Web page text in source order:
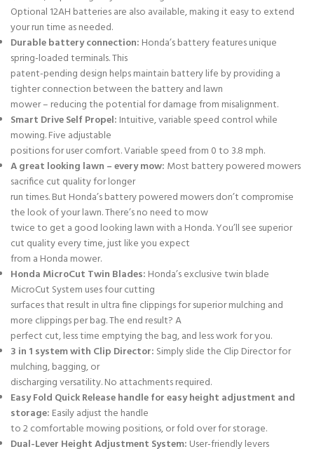
Optional 12AH batteries are also available, making it easy to extend
your run time as needed.
Durable battery connection: Honda’s battery features unique
spring-loaded terminals. This
patent-pending design helps maintain battery life by providing a
tighter connection between the battery and lawn
mower – reducing the potential for damage from misalignment.
Smart Drive Self Propel: Intuitive, variable speed control while
mowing. Five adjustable
positions for user comfort. Variable speed from 0 to 3.8 mph.
A great looking lawn – every mow: Most battery powered mowers
sacrifice cut quality for longer
run times. But Honda’s battery powered mowers don’t compromise
the look of your lawn. There’s no need to mow
twice to get a good looking lawn with a Honda. You’ll see superior
cut quality every time, just like you expect
from a Honda mower.
Honda MicroCut Twin Blades: Honda’s exclusive twin blade
MicroCut System uses four cutting
surfaces that result in ultra fine clippings for superior mulching and
more clippings per bag. The end result? A
perfect cut, less time emptying the bag, and less work for you.
3 in 1 system with Clip Director: Simply slide the Clip Director for
mulching, bagging, or
discharging versatility. No attachments required.
Easy Fold Quick Release handle for easy height adjustment and
storage: Easily adjust the handle
to 2 comfortable mowing positions, or fold over for storage.
Dual-Lever Height Adjustment System: User-friendly levers